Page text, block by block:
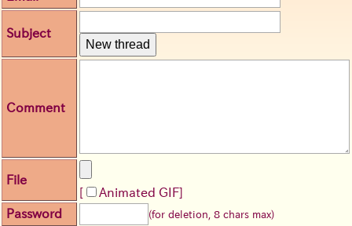
Subject
New thread
Comment
File
Animated GIF
Password
(for deletion, 8 chars max)